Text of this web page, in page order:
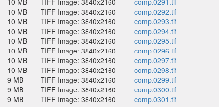
10 MB
TIFF Image: 3840x2160
comp.0291.tif
10 MB
TIFF Image: 3840x2160
comp.0292.tif
10 MB
TIFF Image: 3840x2160
comp.0293.tif
10 MB
TIFF Image: 3840x2160
comp.0294.tif
10 MB
TIFF Image: 3840x2160
comp.0295.tif
10 MB
TIFF Image: 3840x2160
comp.0296.tif
10 MB
TIFF Image: 3840x2160
comp.0297.tif
10 MB
TIFF Image: 3840x2160
comp.0298.tif
9 MB
TIFF Image: 3840x2160
comp.0299.tif
9 MB
TIFF Image: 3840x2160
comp.0300.tif
9 MB
TIFF Image: 3840x2160
comp.0301.tif